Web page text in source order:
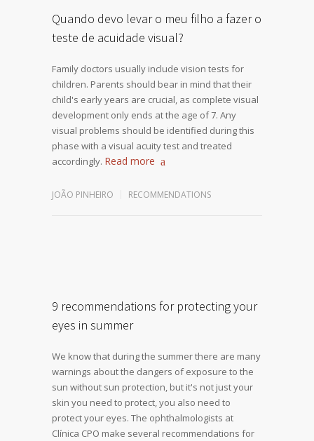
Quando devo levar o meu filho a fazer o
teste de acuidade visual?
Family doctors usually include vision tests for
children. Parents should bear in mind that their
child's early years are crucial, as complete visual
development only ends at the age of 7. Any
visual problems should be identified during this
phase with a visual acuity test and treated
accordingly. Read more
JOÃO PINHEIRO RECOMMENDATIONS
9 recommendations for protecting your
eyes in summer
We know that during the summer there are many
warnings about the dangers of exposure to the
sun without sun protection, but it's not just your
skin you need to protect, you also need to
protect your eyes. The ophthalmologists at
Clínica CPO make several recommendations for